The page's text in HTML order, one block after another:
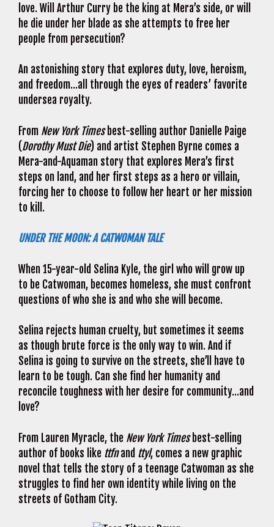
love. Will Arthur Curry be the king at Mera’s side, or will
he die under her blade as she attempts to free her
people from persecution?
An astonishing story that explores duty, love, heroism,
and freedom…all through the eyes of readers’ favorite
undersea royalty.
From New York Timesbest-selling author Danielle Paige
(Dorothy Must Die) and artist Stephen Byrne comes a
Mera-and-Aquaman story that explores Mera’s first
steps on land, and her first steps as a hero or villain,
forcing her to choose to follow her heart or her mission
to kill.
UNDER THE MOON: A CATWOMAN TALE
When 15-year-old Selina Kyle, the girl who will grow up
to be Catwoman, becomes homeless, she must confront
questions of who she is and who she will become.
Selina rejects human cruelty, but sometimes it seems
as though brute force is the only way to win. And if
Selina is going to survive on the streets, she’ll have to
learn to be tough. Can she find her humanity and
reconcile toughness with her desire for community…and
love?
From Lauren Myracle, the New York Timesbest-selling
author of books like ttfnand ttyl, comes a new graphic
novel that tells the story of a teenage Catwoman as she
struggles to find her own identity while living on the
streets of Gotham City.